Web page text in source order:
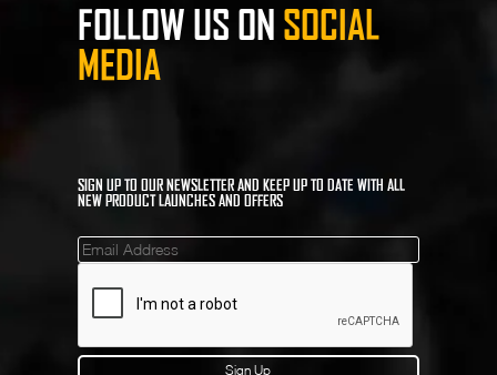
FOLLOW US ON SOCIAL
MEDIA
SIGN UP TO OUR NEWSLETTER AND KEEP UP TO DATE WITH ALL
NEW PRODUCT LAUNCHES AND OFFERS
Mailinglist
Sign Up